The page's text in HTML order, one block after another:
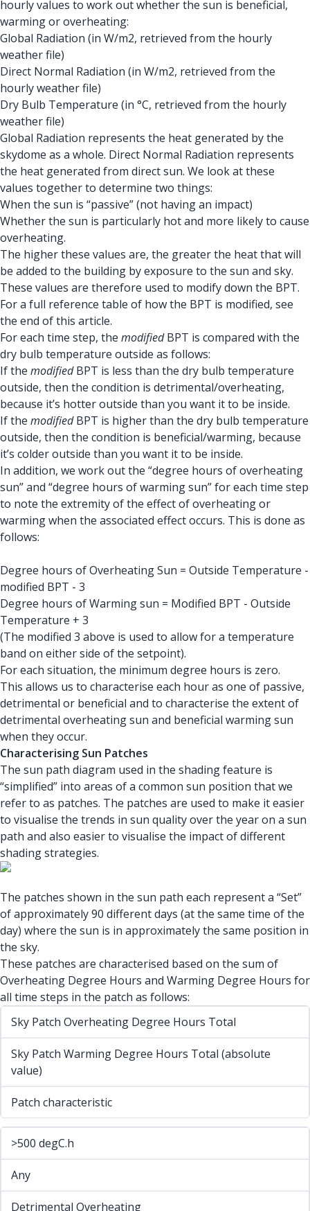
hourly values to work out whether the sun is beneficial,
warming or overheating:
Global Radiation (in W/m2, retrieved from the hourly
weather file)
Direct Normal Radiation (in W/m2, retrieved from the
hourly weather file)
Dry Bulb Temperature (in °C, retrieved from the hourly
weather file)
Global Radiation represents the heat generated by the
skydome as a whole. Direct Normal Radiation represents
the heat generated from direct sun. We look at these
values together to determine two things:
When the sun is “passive” (not having an impact)
Whether the sun is particularly hot and more likely to cause
overheating.
The higher these values are, the greater the heat that will
be added to the building by exposure to the sun and sky.
These values are therefore used to modify down the BPT.
For a full reference table of how the BPT is modified, see
the end of this article.
For each time step, the modifiedBPT is compared with the
dry bulb temperature outside as follows:
If the modifiedBPT is less than the dry bulb temperature
outside, then the condition is detrimental/overheating,
because it’s hotter outside than you want it to be inside.
If the modifiedBPT is higher than the dry bulb temperature
outside, then the condition is beneficial/warming, because
it’s colder outside than you want it to be inside.
In addition, we work out the “degree hours of overheating
sun” and “degree hours of warming sun” for each time step
to note the extremity of the effect of overheating or
warming when the associated effect occurs. This is done as
follows:
Degree hours of Overheating Sun = Outside Temperature -
modified BPT - 3
Degree hours of Warming sun = Modified BPT - Outside
Temperature + 3
(The modified 3 above is used to allow for a temperature
band on either side of the setpoint).
For each situation, the minimum degree hours is zero.
This allows us to characterise each hour as one of passive,
detrimental or beneficial and to characterise the extent of
detrimental overheating sun and beneficial warming sun
when they occur.
Characterising Sun Patches
The sun path diagram used in the shading feature is
“simplified” into areas of a common sun position that we
refer to as patches. The patches are used to make it easier
to visualise the trends in sun quality over the year on a sun
path and also easier to visualise the impact of different
shading strategies.
The patches shown in the sun path each represent a “Set”
of approximately 90 different days (at the same time of the
day) where the sun is in approximately the same position in
the sky.
These patches are characterised based on the sum of
Overheating Degree Hours and Warming Degree Hours for
all time steps in the patch as follows:
Sky Patch Overheating Degree Hours Total
Sky Patch Warming Degree Hours Total (absolute
value)
Patch characteristic
>500 degC.h
Any
Detrimental Overheating